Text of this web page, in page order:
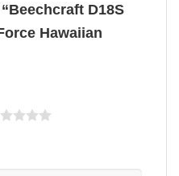
D18S
Hawaiian